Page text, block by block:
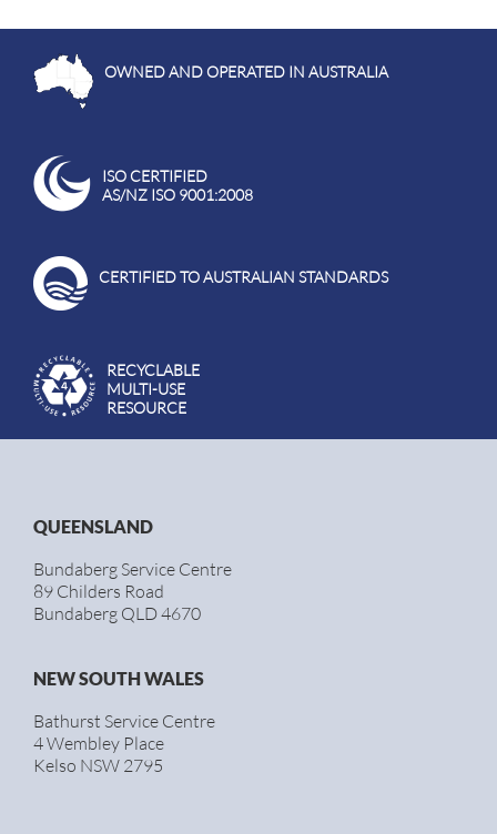
OWNED AND OPERATED IN AUSTRALIA
ISO CERTIFIED
AS/NZ ISO 9001:2008
CERTIFIED TO AUSTRALIAN STANDARDS
RECYCLABLE
MULTI-USE
RESOURCE
QUEENSLAND
Bundaberg Service Centre
89 Childers Road
Bundaberg QLD 4670
NEW SOUTH WALES
Bathurst Service Centre
4 Wembley Place
Kelso NSW 2795